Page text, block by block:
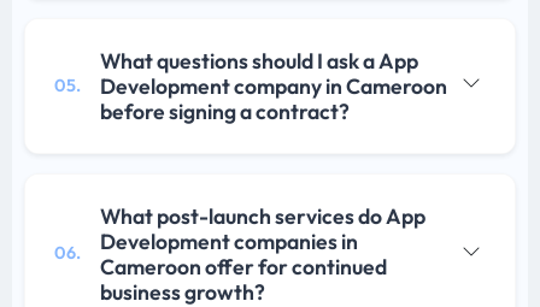
05.
What questions should I ask a App
Development company in Cameroon
before signing a contract?
06.
What post-launch services do App
Development companies in
Cameroon offer for continued
business growth?